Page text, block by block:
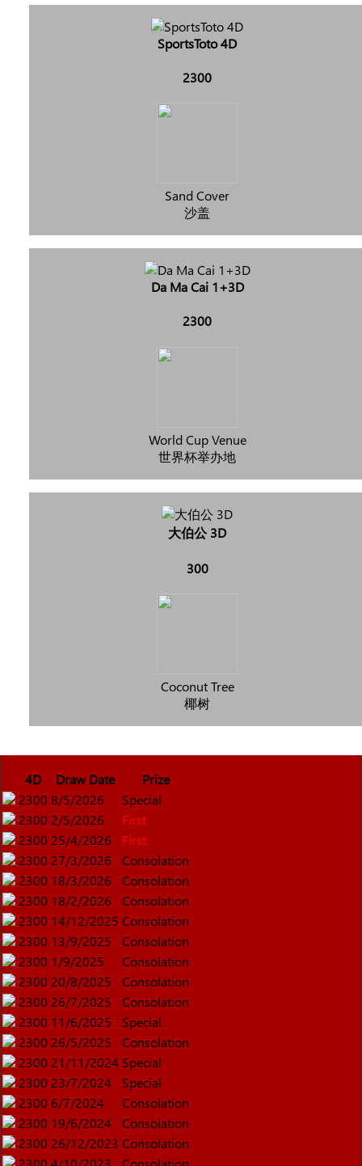
SportsToto 4D
2300
Sand Cover
沙盖
Da Ma Cai 1+3D
2300
World Cup Venue
世界杯举办地
大伯公 3D
300
Coconut Tree
椰树
4D Draw Date
Prize
2300 8/5/2026
Special
2300 2/5/2026
First
2300 25/4/2026
First
2300 27/3/2026
Consolation
2300 18/3/2026
Consolation
2300 18/2/2026
Consolation
2300 14/12/2025 Consolation
2300 13/9/2025
Consolation
2300 1/9/2025
Consolation
2300 20/8/2025
Consolation
2300 26/7/2025
Consolation
2300 11/6/2025
Special
2300 26/5/2025
Consolation
2300 21/11/2024 Special
2300 23/7/2024
Special
2300 6/7/2024
Consolation
2300 19/6/2024
Consolation
2300 26/12/2023 Consolation